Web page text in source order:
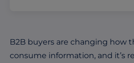
B2B buyers are changing how
consume information, and it’s